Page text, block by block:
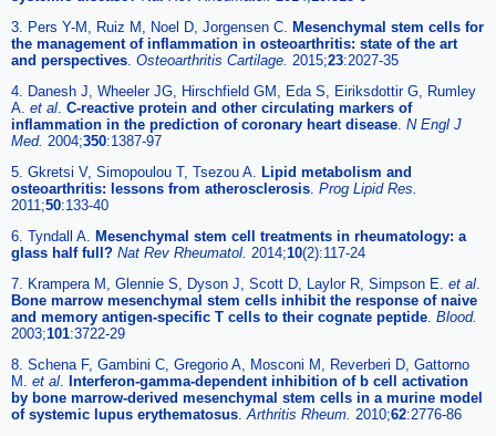
3. Pers Y-M, Ruiz M, Noel D, Jorgensen C. Mesenchymal stem cells for
the management of inflammation in osteoarthritis: state of the art
and perspectives. Osteoarthritis Cartilage. 2015;23:2027-35
4. Danesh J, Wheeler JG, Hirschfield GM, Eda S, Eiriksdottir G, Rumley
A. et al. C-reactive protein and other circulating markers of
inflammation in the prediction of coronary heart disease. N Engl J
Med. 2004;350:1387-97
5. Gkretsi V, Simopoulou T, Tsezou A. Lipid metabolism and
osteoarthritis: lessons from atherosclerosis. Prog Lipid Res.
2011;50:133-40
6. Tyndall A. Mesenchymal stem cell treatments in rheumatology: a
glass half full? Nat Rev Rheumatol. 2014;10(2):117-24
7. Krampera M, Glennie S, Dyson J, Scott D, Laylor R, Simpson E. et al.
Bone marrow mesenchymal stem cells inhibit the response of naive
and memory antigen-specific T cells to their cognate peptide. Blood.
2003;101:3722-29
8. Schena F, Gambini C, Gregorio A, Mosconi M, Reverberi D, Gattorno
M. et al. Interferon-gamma-dependent inhibition of b cell activation
by bone marrow-derived mesenchymal stem cells in a murine model
of systemic lupus erythematosus.Arthritis Rheum. 2010;62:2776-86